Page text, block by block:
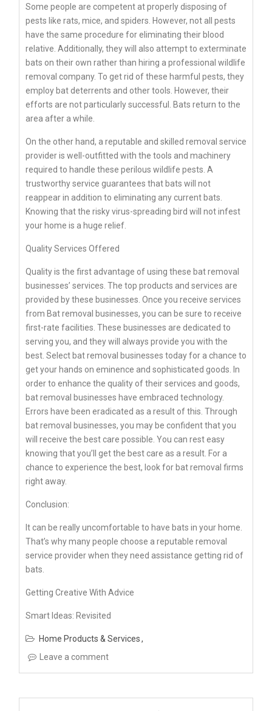
Some people are competent at properly disposing of
pests like rats, mice, and spiders. However, not all pests
have the same procedure for eliminating their blood
relative. Additionally, they will also attempt to exterminate
bats on their own rather than hiring a professional wildlife
removal company. To get rid of these harmful pests, they
employ bat deterrents and other tools. However, their
efforts are not particularly successful. Bats return to the
area after a while.
On the other hand, a reputable and skilled removal service
provider is well-outfitted with the tools and machinery
required to handle these perilous wildlife pests. A
trustworthy service guarantees that bats will not
reappear in addition to eliminating any current bats.
Knowing that the risky virus-spreading bird will not infest
your home is a huge relief.
Quality Services Offered
Quality is the first advantage of using these bat removal
businesses’ services. The top products and services are
provided by these businesses. Once you receive services
from Bat removal businesses, you can be sure to receive
first-rate facilities. These businesses are dedicated to
serving you, and they will always provide you with the
best. Select bat removal businesses today for a chance to
get your hands on eminence and sophisticated goods. In
order to enhance the quality of their services and goods,
bat removal businesses have embraced technology.
Errors have been eradicated as a result of this. Through
bat removal businesses, you may be confident that you
will receive the best care possible. You can rest easy
knowing that you’ll get the best care as a result. For a
chance to experience the best, look for bat removal firms
right away.
Conclusion:
It can be really uncomfortable to have bats in your home.
That’s why many people choose a reputable removal
service provider when they need assistance getting rid of
bats.
Getting Creative With Advice
Smart Ideas: Revisited
Home Products & Services
Leave a comment